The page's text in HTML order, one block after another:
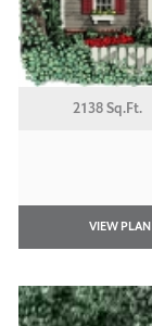
2138 Sq.Ft.
VIEW PLAN